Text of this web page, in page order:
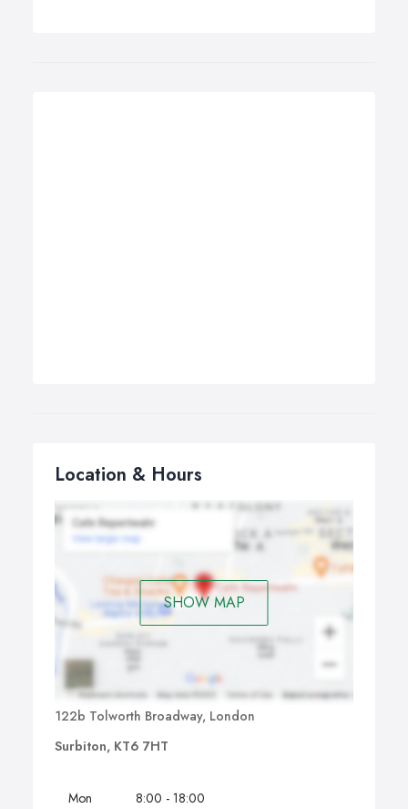
Location & Hours
SHOW MAP
122b Tolworth Broadway, London
Surbiton, KT6 7HT
Mon 8:00 - 18:00